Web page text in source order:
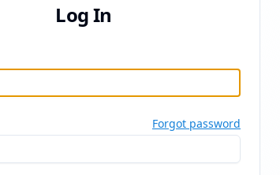
Log In
Forgot password